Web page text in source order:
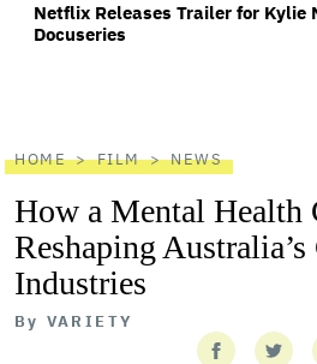
Netflix Releases Trailer for Kylie
Docuseries
HOME FILM NEWS
How a Mental Health
Reshaping
Industries
By VARIETY